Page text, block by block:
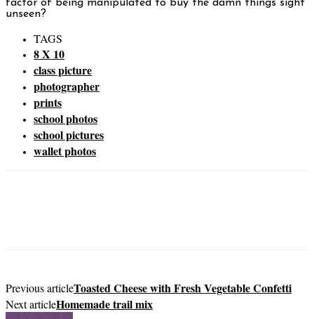
factor of being manipulated to buy the damn things sight
unseen?
TAGS
8 X 10
class picture
photographer
prints
school photos
school pictures
wallet photos
Previous articleToasted Cheese with Fresh Vegetable Confetti
Next articleHomemade trail mix